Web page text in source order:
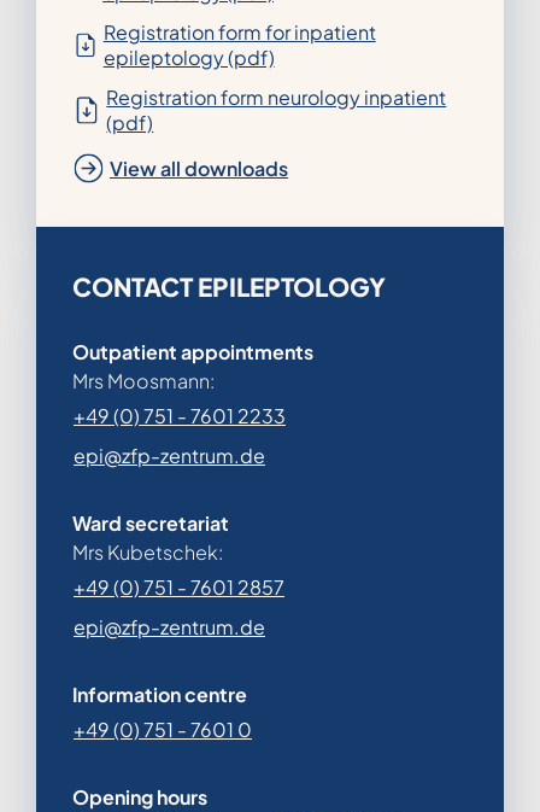
Registration form for inpatient
epileptology (pdf)
Registration form neurology inpatient
(pdf)
View all downloads
CONTACT EPILEPTOLOGY
Outpatient appointments
Mrs Moosmann:
+49 (0) 751 - 7601 2233
epi@zfp-zentrum.de
Ward secretariat
Mrs Kubetschek:
+49 (0) 751 - 7601 2857
epi@zfp-zentrum.de
Information centre
+49 (0) 751 - 7601 0
Opening hours